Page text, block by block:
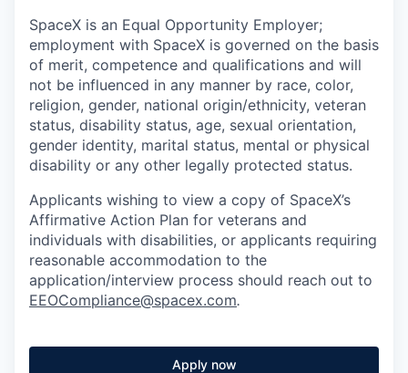
SpaceX is an Equal Opportunity Employer;
employment with SpaceX is governed on the basis
of merit, competence and qualifications and will
not be influenced in any manner by race, color,
religion, gender, national origin/ethnicity, veteran
status, disability status, age, sexual orientation,
gender identity, marital status, mental or physical
disability or any other legally protected status.
Applicants wishing to view a copy of SpaceX’s
Affirmative Action Plan for veterans and
individuals with disabilities, or applicants requiring
reasonable accommodation to the
application/interview process should reach out to
EEOCompliance@spacex.com.
Apply now